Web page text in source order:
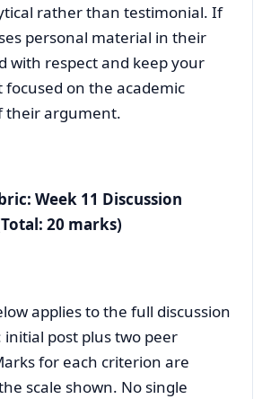
rather than testimonial. If
personal material in their
with respect and keep your
on the academic
their argument.
Week 11 Discussion
20 marks)
applies to the full discussion
post plus two peer
for each criterion are
scale shown. No single